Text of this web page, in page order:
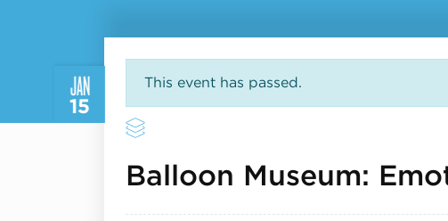
JAN
15
This event has passed.
Balloon Museum: